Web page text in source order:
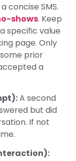
concise SMS.
shows. Keep
specific value
page. Only
prior
a
A second
but did
If not